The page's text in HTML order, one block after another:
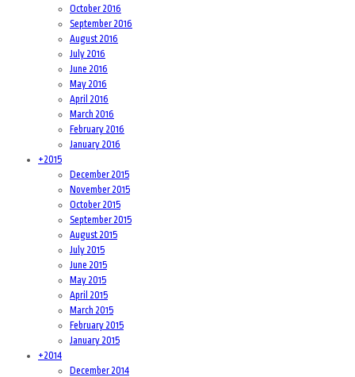
October 2016
September 2016
August 2016
July 2016
June 2016
May 2016
April 2016
March 2016
February 2016
January 2016
+2015
December 2015
November 2015
October 2015
September 2015
August 2015
July 2015
June 2015
May 2015
April 2015
March 2015
February 2015
January 2015
+2014
December 2014